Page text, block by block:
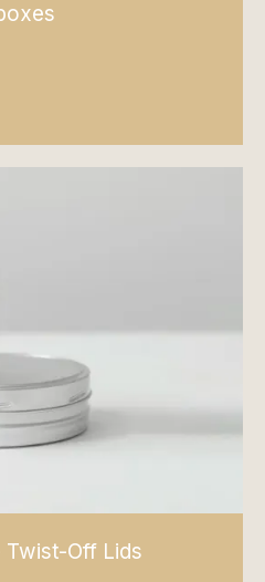
Twist-Off Lids